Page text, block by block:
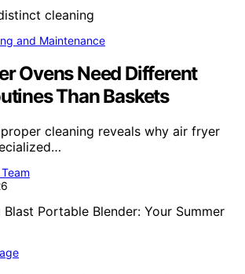
and Maintenance
Ovens Need Different
Than Baskets
cleaning reveals why air fryer